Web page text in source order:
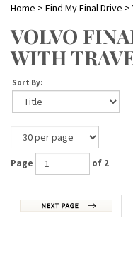
Home > Find My Final Drive >
VOLVO
WITH
Sort By:
Page of 2